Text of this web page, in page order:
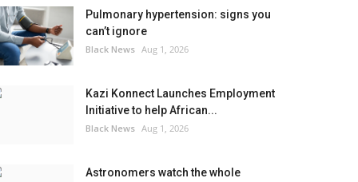
Pulmonary hypertension: signs you
can’t ignore
Black News Aug 1, 2026
Kazi Konnect Launches Employment
Initiative to help African...
Black News Aug 1, 2026
Astronomers watch the whole